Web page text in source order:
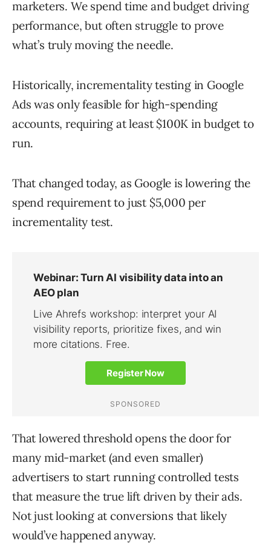
marketers. We spend time and budget driving
performance, but often struggle to prove
what’s truly moving the needle.
Historically, incrementality testing in Google
Ads was only feasible for high-spending
accounts, requiring at least $100K in budget to
run.
That changed today, as Google is lowering the
spend requirement to just $5,000 per
incrementality test.
That lowered threshold opens the door for
many mid-market (and even smaller)
advertisers to start running controlled tests
that measure the true lift driven by their ads.
Not just looking at conversions that likely
would’ve happened anyway.